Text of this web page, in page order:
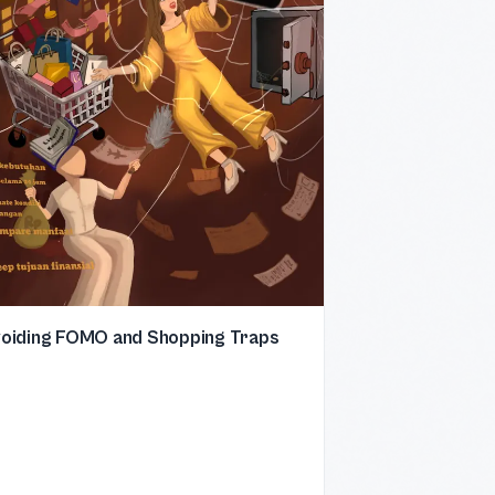
FOMO and Shopping Traps